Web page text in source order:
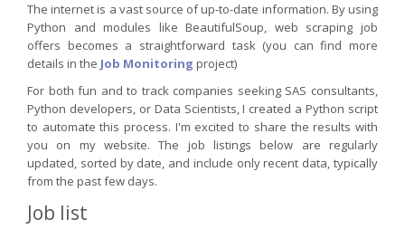
The internet is a vast source of up-to-date information. By using
Python and modules like BeautifulSoup, web scraping job
offers becomes a straightforward task (you can find more
details in the Job Monitoring project)
For both fun and to track companies seeking SAS consultants,
Python developers, or Data Scientists, I created a Python script
to automate this process. I'm excited to share the results with
you on my website. The job listings below are regularly
updated, sorted by date, and include only recent data, typically
from the past few days.
Job list